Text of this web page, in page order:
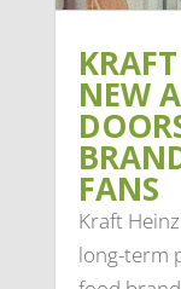
NEW
FANS
Kraft
long-term